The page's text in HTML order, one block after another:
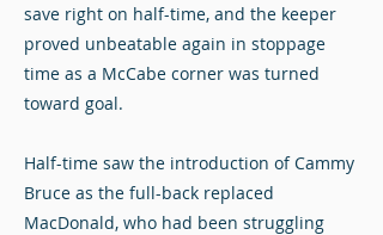
save right on half-time, and the keeper
proved unbeatable again in stoppage
time as a McCabe corner was turned
toward goal.
Half-time saw the introduction of Cammy
Bruce as the full-back replaced
MacDonald, who had been struggling